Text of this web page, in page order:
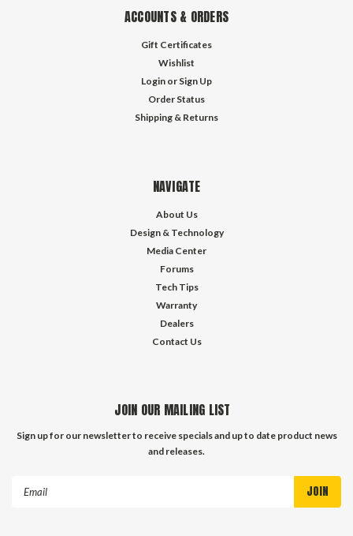
ACCOUNTS & ORDERS
Gift Certificates
Wishlist
Login or Sign Up
Order Status
Shipping & Returns
NAVIGATE
About Us
Design & Technology
Media Center
Forums
Tech Tips
Warranty
Dealers
Contact Us
JOIN OUR MAILING LIST
Sign up for our newsletter to receive specials and up to date product news
and releases.